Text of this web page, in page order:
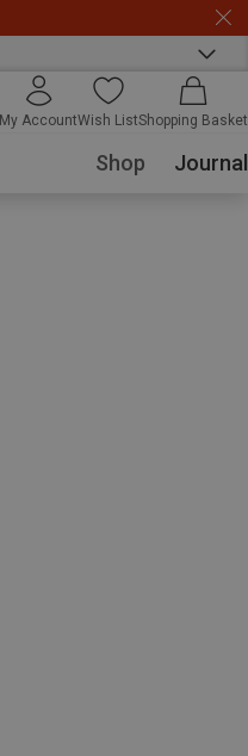
My AccountWish ListShopping Basket
Shop Journal